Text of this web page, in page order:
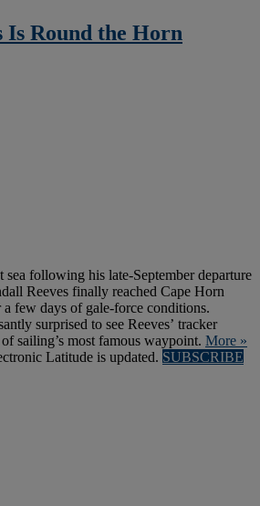
Is Round the Horn
sea following his late-September departure
Reeves finally reached Cape Horn
a few days of gale-force conditions.
surprised to see Reeves’ tracker
sailing’s most famous waypoint. More »
Latitude is updated. SUBSCRIBE